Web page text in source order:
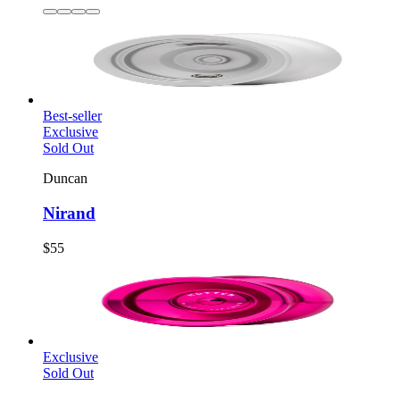
Best-seller
Exclusive
Sold Out
Duncan
Nirand
$55
Exclusive
Sold Out